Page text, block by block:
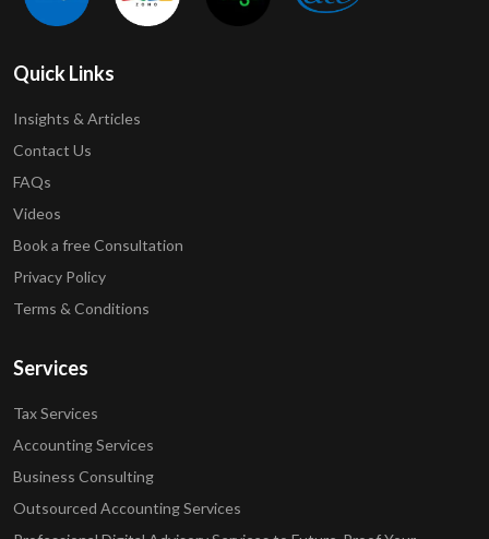
Quick Links
Insights & Articles
Contact Us
FAQs
Videos
Book a free Consultation
Privacy Policy
Terms & Conditions
Services
Tax Services
Accounting Services
Business Consulting
Outsourced Accounting Services